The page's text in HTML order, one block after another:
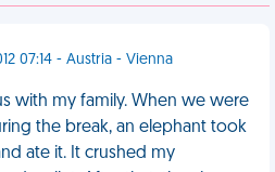
07:14 - Austria - Vienna
with my family. When we were
the break, an elephant took
ate it. It crushed my